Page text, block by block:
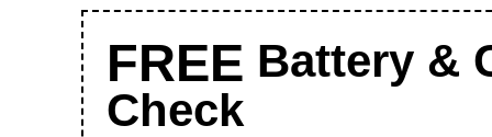
FREE Battery &
Check